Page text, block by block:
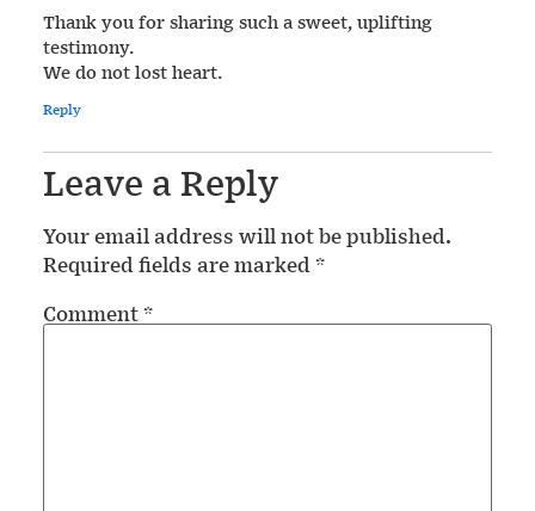
Thank you for sharing such a sweet, uplifting
testimony.
We do not lost heart.
Reply
Leave a Reply
Your email address will not be published.
Required fields are marked *
Comment*